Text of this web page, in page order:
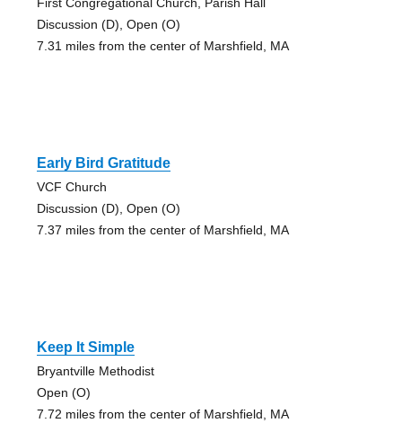
Discussion (D), Open (O)
7.31 miles from the center of Marshfield, MA
Early Bird Gratitude
VCF Church
Discussion (D), Open (O)
7.37 miles from the center of Marshfield, MA
Keep It Simple
Bryantville Methodist
Open (O)
7.72 miles from the center of Marshfield, MA